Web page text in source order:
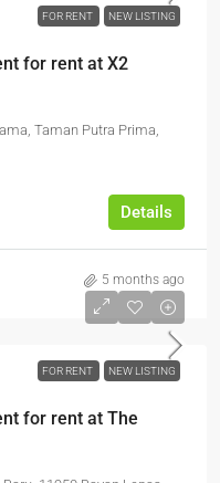
FOR RENT
NEW LISTING
for rent at X2
Taman Putra Prima,
Details
5 months ago
FOR RENT NEW LISTING
for rent at The